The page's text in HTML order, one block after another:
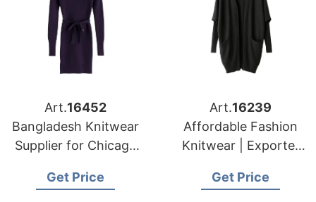
Art.16452
Bangladesh Knitwear
Supplier for Chicago
Get Price
Art.16239
Affordable Fashion
Knitwear | Exporter
Get Price